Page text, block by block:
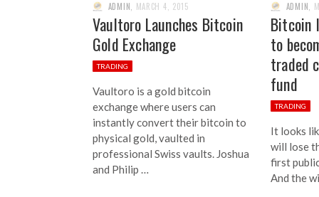
ADMIN, MARCH 4, 2015
Vaultoro Launches Bitcoin
Gold Exchange
TRADING
Vaultoro is a gold bitcoin
exchange where users can
instantly convert their bitcoin to
physical gold, vaulted in
professional Swiss vaults. Joshua
and Philip …
ADMIN,
Bitcoin
to
traded
fund
TRADING
It looks
will lose
first
And the